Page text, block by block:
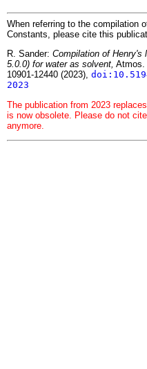
When referring to the compilation
Constants, please cite this
R. Sander: Compilation of Henry's
5.0.0) for water as solvent, Atmos.
10901-12440 (2023),
2023
The publication from 2023
is now obsolete. Please do not
anymore.